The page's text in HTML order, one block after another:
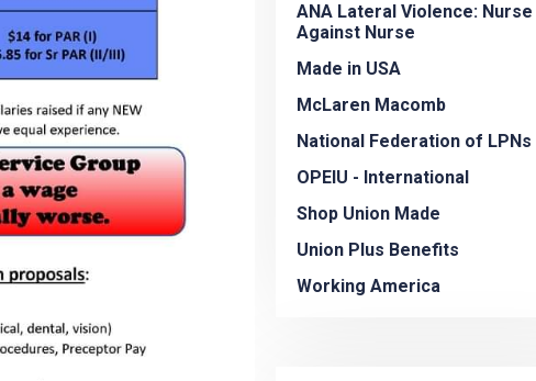
ANA Lateral Violence: Nurse
Against Nurse
Made in USA
McLaren Macomb
National Federation of LPNs
OPEIU - International
Shop Union Made
Union Plus Benefits
Working America